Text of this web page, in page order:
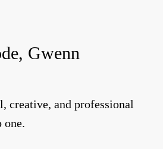
Gwenn
creative, and professional